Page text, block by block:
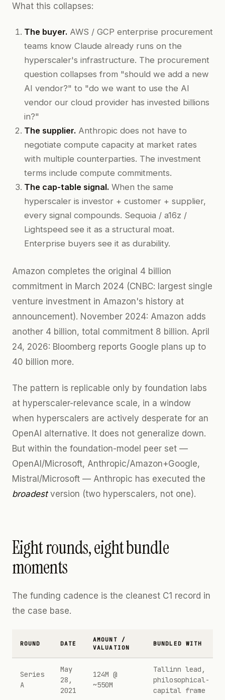
What this collapses:
The buyer. AWS / GCP enterprise procurement
teams know Claude already runs on the
hyperscaler's infrastructure. The procurement
question collapses from "should we add a new
AI vendor?" to "do we want to use the AI
vendor our cloud provider has invested billions
in?"
The supplier. Anthropic does not have to
negotiate compute capacity at market rates
with multiple counterparties. The investment
terms include compute commitments.
The cap-table signal. When the same
hyperscaler is investor + customer + supplier,
every signal compounds. Sequoia / a16z /
Lightspeed see it as a structural moat.
Enterprise buyers see it as durability.
Amazon completes the original 4 billion
commitment in March 2024 (CNBC: largest single
venture investment in Amazon's history at
announcement). November 2024: Amazon adds
another 4 billion, total commitment 8 billion. April
24, 2026: Bloomberg reports Google plans up to
40 billion more.
The pattern is replicable only by foundation labs
at hyperscaler-relevance scale, in a window
when hyperscalers are actively desperate for an
OpenAI alternative. It does not generalize down.
But within the foundation-model peer set —
OpenAI/Microsoft, Anthropic/Amazon+Google,
Mistral/Microsoft — Anthropic has executed the
broadestversion (two hyperscalers, not one).
Eight rounds, eight bundle
moments
The funding cadence is the cleanest C1 record in
the case base.
ROUND DATE
AMOUNT /
VALUATION
BUNDLED WITH
Series
A
May
28,
2021
124M @
~550M
Tallinn lead,
philosophical-
capital frame